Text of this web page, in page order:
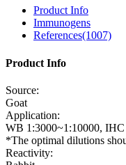
Product Info
Immunogens
References(1007)
Product Info
Source:
Goat
Application:
WB 1:3000~1:10000,
*The optimal dilutions
Reactivity: